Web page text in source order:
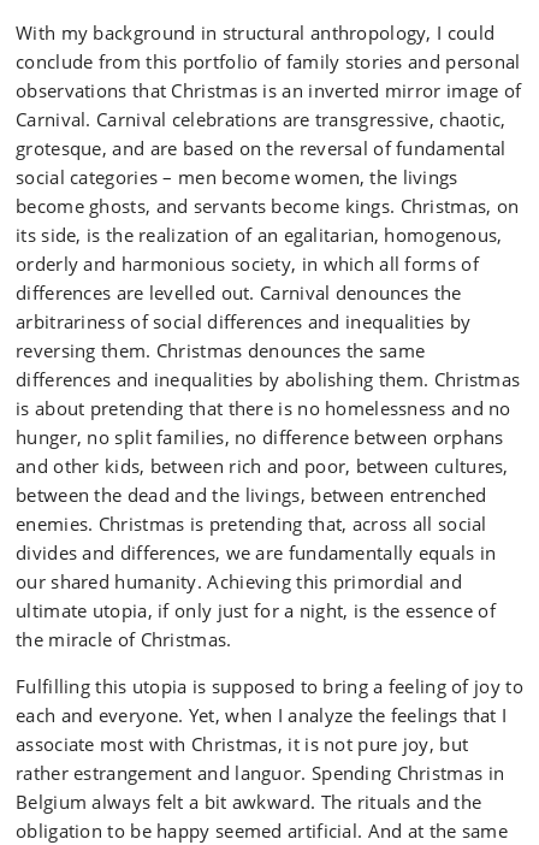
With my background in structural anthropology, I could
conclude from this portfolio of family stories and personal
observations that Christmas is an inverted mirror image of
Carnival. Carnival celebrations are transgressive, chaotic,
grotesque, and are based on the reversal of fundamental
social categories – men become women, the livings
become ghosts, and servants become kings. Christmas, on
its side, is the realization of an egalitarian, homogenous,
orderly and harmonious society, in which all forms of
differences are levelled out. Carnival denounces the
arbitrariness of social differences and inequalities by
reversing them. Christmas denounces the same
differences and inequalities by abolishing them. Christmas
is about pretending that there is no homelessness and no
hunger, no split families, no difference between orphans
and other kids, between rich and poor, between cultures,
between the dead and the livings, between entrenched
enemies. Christmas is pretending that, across all social
divides and differences, we are fundamentally equals in
our shared humanity. Achieving this primordial and
ultimate utopia, if only just for a night, is the essence of
the miracle of Christmas.
Fulfilling this utopia is supposed to bring a feeling of joy to
each and everyone. Yet, when I analyze the feelings that I
associate most with Christmas, it is not pure joy, but
rather estrangement and languor. Spending Christmas in
Belgium always felt a bit awkward. The rituals and the
obligation to be happy seemed artificial. And at the same